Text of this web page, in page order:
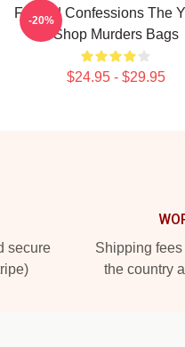
Flawed Confessions The
Shop Murders Bags
$24.95 - $29.95
-20%
secure
Shipping
the country